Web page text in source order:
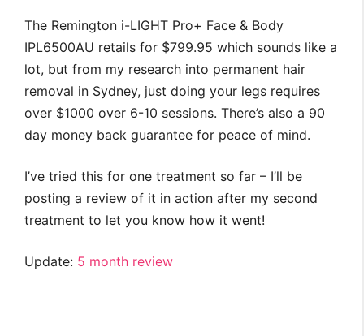
The Remington i-LIGHT Pro+ Face & Body
IPL6500AU retails for $799.95 which sounds like a
lot, but from my research into permanent hair
removal in Sydney, just doing your legs requires
over $1000 over 6-10 sessions. There’s also a 90
day money back guarantee for peace of mind.
I’ve tried this for one treatment so far – I’ll be
posting a review of it in action after my second
treatment to let you know how it went!
Update: 5 month review